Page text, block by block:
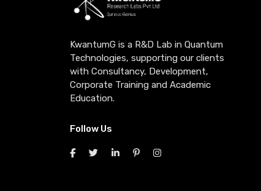
KwantumG is a R&D Lab in Quantum
Technologies, supporting our clients
with Consultancy, Development,
Corporate Training and Academic
Education.
Follow Us